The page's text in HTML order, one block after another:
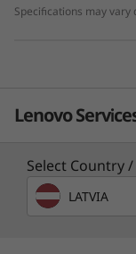
Specifications may vary
Lenovo
Solution
Design the
Select Country
LATVIA